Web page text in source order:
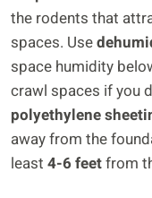
the rodents that
spaces. Use
space humidity
crawl spaces if you
polyethylene
away from the
least 4-6 feetfrom